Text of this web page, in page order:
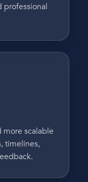
professional
more scalable
timelines,